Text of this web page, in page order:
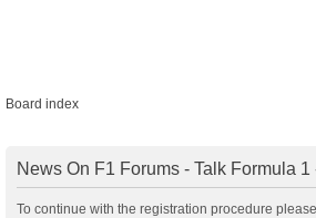
Board index
News On F1 Forums - Talk Formula
To continue with the registration procedure